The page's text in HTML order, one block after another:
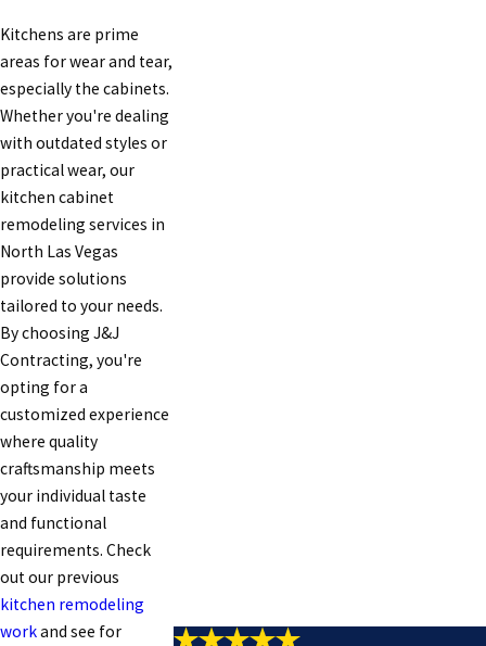
Kitchens are prime
areas for wear and tear,
especially the cabinets.
Whether you're dealing
with outdated styles or
practical wear, our
kitchen cabinet
remodeling services in
North Las Vegas
provide solutions
tailored to your needs.
By choosing J&J
Contracting, you're
opting for a
customized experience
where quality
craftsmanship meets
your individual taste
and functional
requirements. Check
out our previous
kitchen remodeling
workand see for